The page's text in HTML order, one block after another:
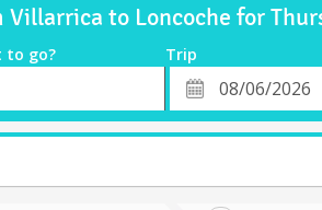
Villarrica to Loncoche for
to go? Trip
Departure
Date